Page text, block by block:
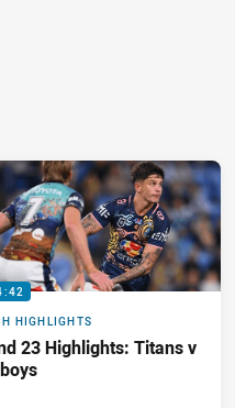
HIGHLIGHTS
23 Highlights: Titans v